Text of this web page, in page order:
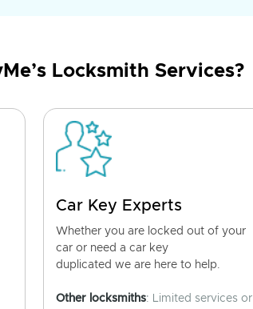
Locksmith Services?
Car Key Experts
Whether you are locked out of your
car or need a car key
duplicated we are here to help.
Other locksmiths: Limited services or